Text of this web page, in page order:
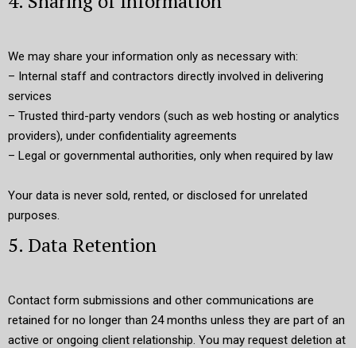
We may share your information only as necessary with:
– Internal staff and contractors directly involved in delivering
services
– Trusted third-party vendors (such as web hosting or analytics
providers), under confidentiality agreements
– Legal or governmental authorities, only when required by law
Your data is never sold, rented, or disclosed for unrelated
purposes.
5. Data Retention
Contact form submissions and other communications are
retained for no longer than 24 months unless they are part of an
active or ongoing client relationship. You may request deletion at